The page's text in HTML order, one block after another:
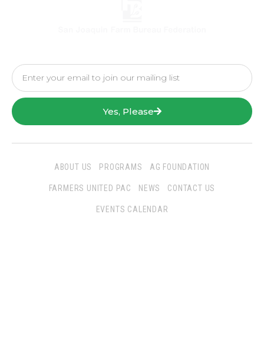
Yes, Please
ABOUT US PROGRAMS AG FOUNDATION
FARMERS UNITED PAC NEWS CONTACT US
EVENTS CALENDAR